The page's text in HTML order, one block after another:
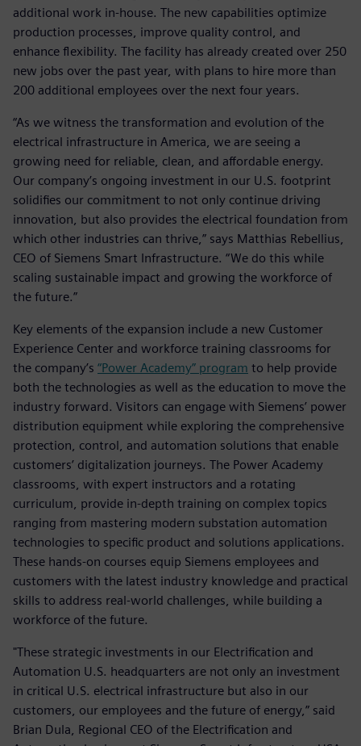
additional work in-house. The new capabilities optimize
production processes, improve quality control, and
enhance flexibility. The facility has already created over 250
new jobs over the past year, with plans to hire more than
200 additional employees over the next four years.
“As we witness the transformation and evolution of the
electrical infrastructure in America, we are seeing a
growing need for reliable, clean, and affordable energy.
Our company’s ongoing investment in our U.S. footprint
solidifies our commitment to not only continue driving
innovation, but also provides the electrical foundation from
which other industries can thrive,” says Matthias Rebellius,
CEO of Siemens Smart Infrastructure. “We do this while
scaling sustainable impact and growing the workforce of
the future.”
Key elements of the expansion include a new Customer
Experience Center and workforce training classrooms for
the company’s “Power Academy” program to help provide
both the technologies as well as the education to move the
industry forward. Visitors can engage with Siemens’ power
distribution equipment while exploring the comprehensive
protection, control, and automation solutions that enable
customers’ digitalization journeys. The Power Academy
classrooms, with expert instructors and a rotating
curriculum, provide in-depth training on complex topics
ranging from mastering modern substation automation
technologies to specific product and solutions applications.
These hands-on courses equip Siemens employees and
customers with the latest industry knowledge and practical
skills to address real-world challenges, while building a
workforce of the future.
"These strategic investments in our Electrification and
Automation U.S. headquarters are not only an investment
in critical U.S. electrical infrastructure but also in our
customers, our employees and the future of energy,” said
Brian Dula, Regional CEO of the Electrification and